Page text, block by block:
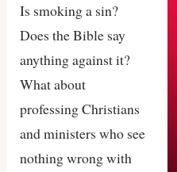
Is smoking a sin?
Does the Bible say
anything against it?
What about
professing Christians
and ministers who see
nothing wrong with